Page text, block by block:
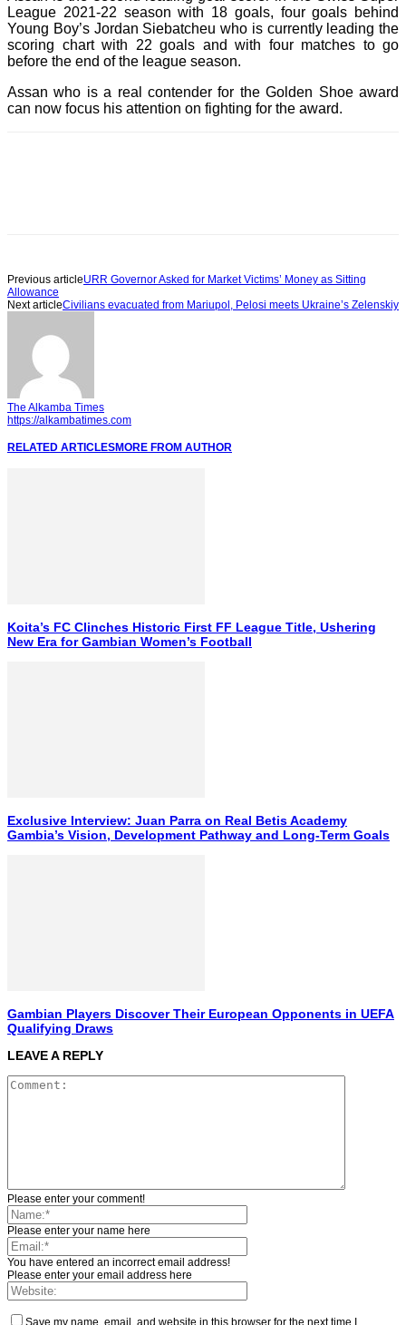
League 2021-22 season with 18 goals, four goals behind
Young Boy’s Jordan Siebatcheu who is currently leading the
scoring chart with 22 goals and with four matches to go
before the end of the league season.
Assan who is a real contender for the Golden Shoe award
can now focus his attention on fighting for the award.
Previous articleURR Governor Asked for Market Victims’ Money as Sitting
Allowance
Next articleCivilians evacuated from Mariupol, Pelosi meets Ukraine’s Zelenskiy
The Alkamba Times
https://alkambatimes.com
RELATED ARTICLESMORE FROM AUTHOR
Koita’s FC Clinches Historic First FF League Title, Ushering
New Era for Gambian Women’s Football
Exclusive Interview: Juan Parra on Real Betis Academy
Gambia’s Vision, Development Pathway and Long-Term Goals
Gambian Players Discover Their European Opponents in UEFA
Qualifying Draws
LEAVE A REPLY
Please enter your comment!
Please enter your name here
You have entered an incorrect email address!
Please enter your email address here
Save my name, email, and website in this browser for the next time I